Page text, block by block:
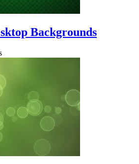
Backgrounds